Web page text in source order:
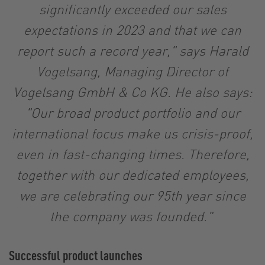
significantly exceeded our sales
expectations in 2023 and that we can
report such a record year," says Harald
Vogelsang, Managing Director of
Vogelsang GmbH & Co KG. He also says:
"Our broad product portfolio and our
international focus make us crisis-proof,
even in fast-changing times. Therefore,
together with our dedicated employees,
we are celebrating our 95th year since
the company was founded."
Successful product launches